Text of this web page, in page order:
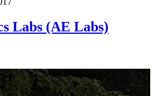
Labs (AE Labs)